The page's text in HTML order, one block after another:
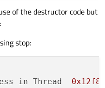
of the destructor code but
stop:
in Thread 0x12f8